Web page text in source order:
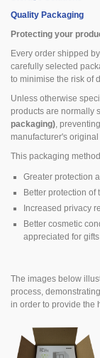
Quality Packaging
Protecting your
Every order shipped
carefully selected
to minimise the risk of
Unless otherwise
products are normally
packaging),
manufacturer's
This packaging
Greater protection
Better protection
Increased privacy
Better cosmetic
appreciated for
The images below
process,
in order to provide the